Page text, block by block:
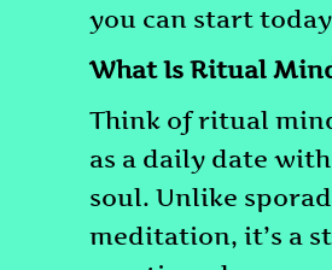
you can start
What Is Ritual
Think of ritual
as a daily date
soul. Unlike
meditation, it’s a